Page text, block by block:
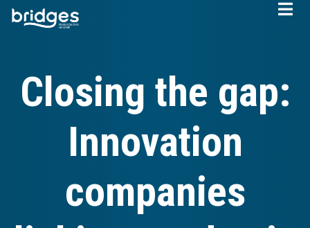
Skip
Closing the gap:
Innovation
companies